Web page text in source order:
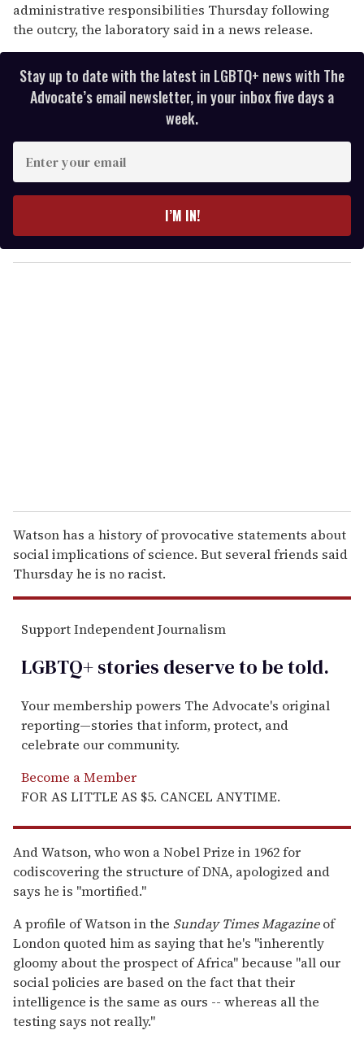
administrative responsibilities Thursday following
the outcry, the laboratory said in a news release.
Stay up to date with the latest in LGBTQ+ news with The
Advocate’s email newsletter, in your inbox five days a
week.
y
o
I’M IN!
Watson has a history of provocative statements about
social implications of science. But several friends said
Thursday he is no racist.
Support Independent Journalism
LGBTQ+ stories deserve to betold.
Your membership powers The Advocate's original
reporting—stories that inform, protect, and
celebrate our community.
Become a Member
FOR AS LITTLE AS $5. CANCEL ANYTIME.
And Watson, who won a Nobel Prize in 1962 for
codiscovering the structure of DNA, apologized and
says he is ''mortified.''
A profile of Watson in the Sunday Times Magazineof
London quoted him as saying that he's ''inherently
gloomy about the prospect of Africa'' because ''all our
social policies are based on the fact that their
intelligence is the same as ours -- whereas all the
testing says not really.''